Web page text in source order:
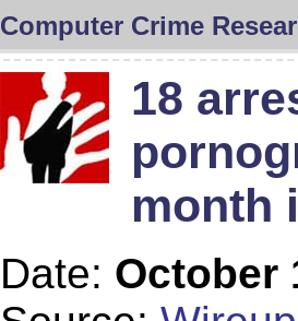
Computer Crime
18
month
Date: October